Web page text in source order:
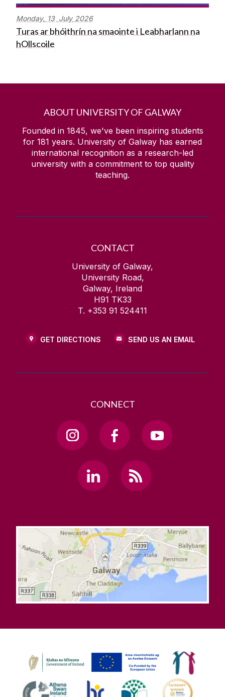
Monday, 13 July 2026
Turas ar bhóithrín na smaointe i Leabharlann na
hOllscoile
ABOUT UNIVERSITY OF GALWAY
Founded in 1845, we've been inspiring students
for 181 years. University of Galway has earned
international recognition as a research-led
university with a commitment to top quality
teaching.
CONTACT
University of Galway,
University Road,
Galway, Ireland
H91 TK33
T. +353 91 524411
GET DIRECTIONS SEND US AN EMAIL
CONNECT